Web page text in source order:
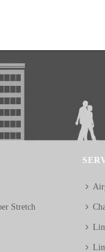
Stretch